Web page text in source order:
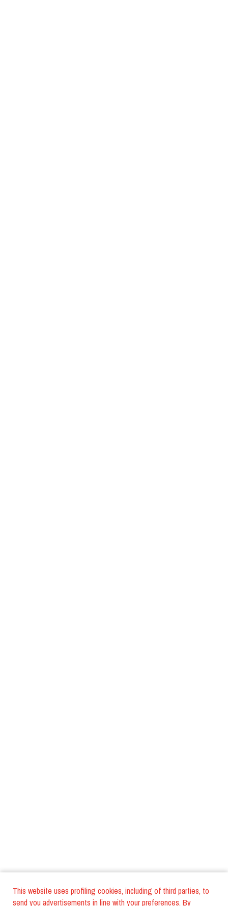
This website uses profiling cookies, including of third parties, to
send you advertisements in line with your preferences. By